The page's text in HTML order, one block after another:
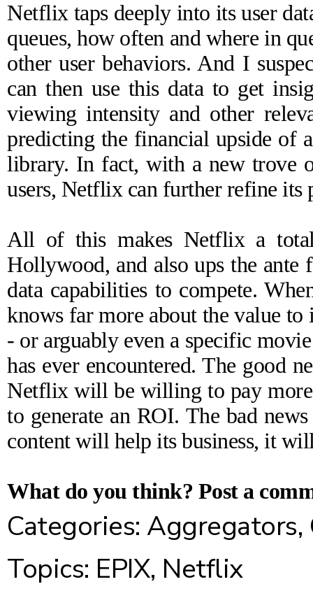
Netflix taps deeply into its user
queues, how often and where in
other user behaviors. And I
can then use this data to get
viewing intensity and other
predicting the financial upside of
library. In fact, with a new trove
users, Netflix can further refine its
All of this makes Netflix a
Hollywood, and also ups the
data capabilities to compete.
knows far more about the value
- or arguably even a specific
has ever encountered. The good
Netflix will be willing to pay
to generate an ROI. The bad
content will help its business, it
What do you think? Post a
Categories: Aggregators,
Topics: EPIX, Netflix